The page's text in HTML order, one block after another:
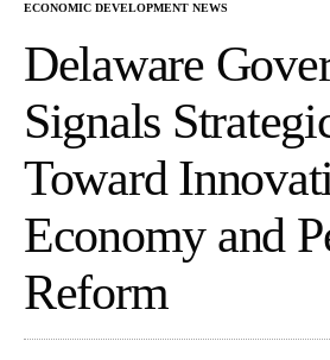
ECONOMIC DEVELOPMENT NEWS
Delaware
Signals
Toward
Economy and
Reform